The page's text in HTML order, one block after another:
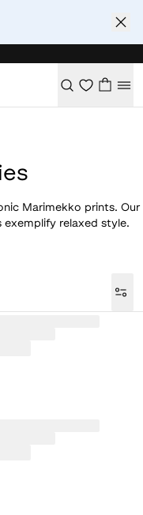
Marimekko prints. Our
relaxed style.